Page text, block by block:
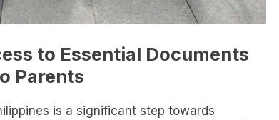
to Essential Documents
Parents
is a significant step towards